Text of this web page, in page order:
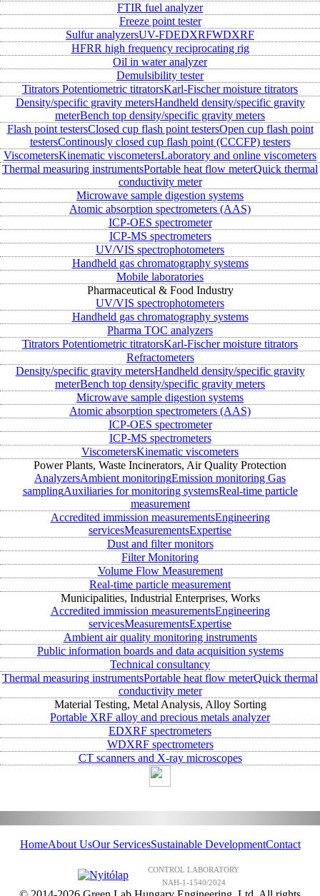
FTIR fuel analyzer
Freeze point tester
Sulfur analyzersUV-FDEDXRFWDXRF
HFRR high frequency reciprocating rig
Oil in water analyzer
Demulsibility tester
Titrators Potentiometric titratorsKarl-Fischer moisture titrators
Density/specific gravity metersHandheld density/specific gravity
meterBench top density/specific gravity meters
Flash point testersClosed cup flash point testersOpen cup flash point
testersContinously closed cup flash point (CCCFP) testers
ViscometersKinematic viscometersLaboratory and online viscometers
Thermal measuring instrumentsPortable heat flow meterQuick thermal
conductivity meter
Microwave sample digestion systems
Atomic absorption spectrometers (AAS)
ICP-OES spectrometer
ICP-MS spectrometers
UV/VIS spectrophotometers
Handheld gas chromatography systems
Mobile laboratories
Pharmaceutical & Food Industry
UV/VIS spectrophotometers
Handheld gas chromatography systems
Pharma TOC analyzers
Titrators Potentiometric titratorsKarl-Fischer moisture titrators
Refractometers
Density/specific gravity metersHandheld density/specific gravity
meterBench top density/specific gravity meters
Microwave sample digestion systems
Atomic absorption spectrometers (AAS)
ICP-OES spectrometer
ICP-MS spectrometers
ViscometersKinematic viscometers
Power Plants, Waste Incinerators, Air Quality Protection
AnalyzersAmbient monitoringEmission monitoring Gas
samplingAuxiliaries for monitoring systemsReal-time particle
measurement
Accredited immission measurementsEngineering
servicesMeasurementsExpertise
Dust and filter monitors
Filter Monitoring
Volume Flow Measurement
Real-time particle measurement
Municipalities, Industrial Enterprises, Works
Accredited immission measurementsEngineering
servicesMeasurementsExpertise
Ambient air quality monitoring instruments
Public information boards and data acquisition systems
Technical consultancy
Thermal measuring instrumentsPortable heat flow meterQuick thermal
conductivity meter
Material Testing, Metal Analysis, Alloy Sorting
Portable XRF alloy and precious metals analyzer
EDXRF spectrometers
WDXRF spectrometers
CT scanners and X-ray microscopes
HomeAbout UsOur ServicesSustainable DevelopmentContact
CONTROL LABORATORY
NAH-1-1540/2024